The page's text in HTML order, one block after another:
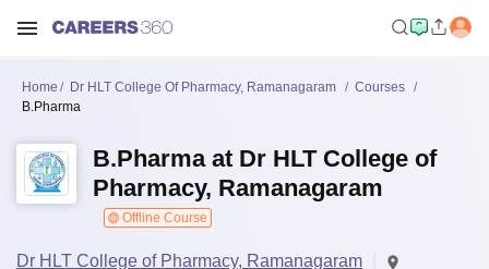
Home Dr HLT College Of Pharmacy, Ramanagaram
Courses
B.Pharma
B.Pharma at Dr HLT College of
Pharmacy, Ramanagaram
Offline Course
Dr HLT College of Pharmacy, Ramanagaram